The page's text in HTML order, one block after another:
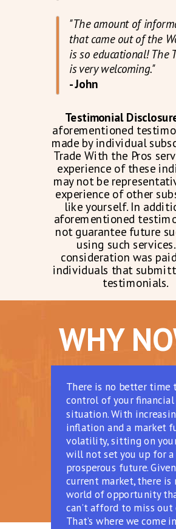
WHY
There is no better time
control of your financial
situation. With
inflation and a market
volatility, sitting on
will not set you up for a
prosperous future.
current market, there is
world of opportunity
can’t afford to miss out
That’s where we come
Testimonial
aforementioned
made by individual
Trade With the Pros
experience of these
may not be
experience of other
like yourself. In
aforementioned
not guarantee future
using such
consideration was
individuals that
testimonials.
"The amount of
that came out of the
is so educational! The
is very welcoming."
- John